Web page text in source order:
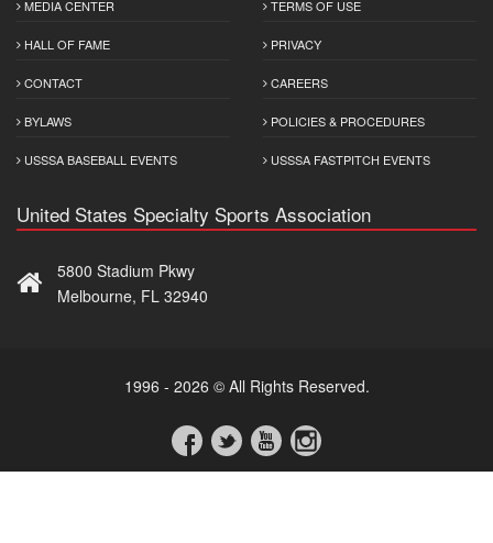
MEDIA CENTER
HALL OF FAME
CONTACT
BYLAWS
USSSA BASEBALL EVENTS
TERMS OF USE
PRIVACY
CAREERS
POLICIES & PROCEDURES
USSSA FASTPITCH EVENTS
United States Specialty Sports Association
5800 Stadium Pkwy
Melbourne, FL 32940
1996 - 2026 © All Rights Reserved.